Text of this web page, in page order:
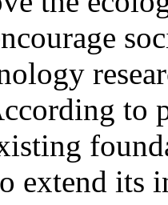
to
extend its